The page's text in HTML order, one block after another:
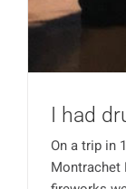
I had
On a trip in
Montrachet